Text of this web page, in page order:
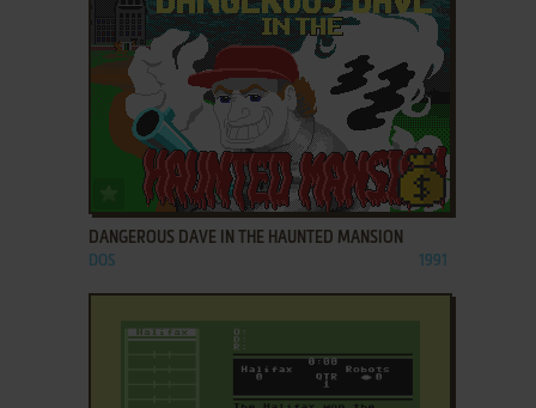
ADD TO FAVORITES
DANGEROUS DAVE IN THE HAUNTED MANSION
DOS 1991